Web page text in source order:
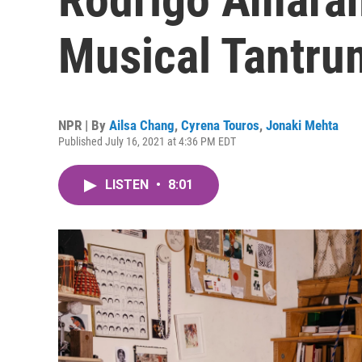
Musical
NPR | By Ailsa Chang, Cyrena Touros, Jonaki Mehta
Published July 16, 2021 at 4:36 PM EDT
LISTEN • 8:01